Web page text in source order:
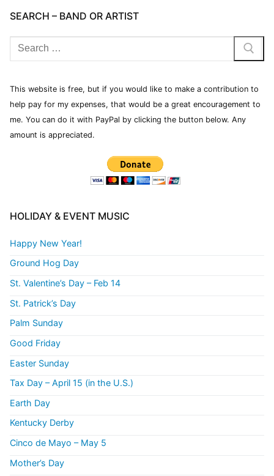
SEARCH – BAND OR ARTIST
This website is free, but if you would like to make a contribution to
help pay for my expenses, that would be a great encouragement to
me. You can do it with PayPal by clicking the button below. Any
amount is appreciated.
HOLIDAY & EVENT MUSIC
Happy New Year!
Ground Hog Day
St. Valentine’s Day – Feb 14
St. Patrick’s Day
Palm Sunday
Good Friday
Easter Sunday
Tax Day – April 15 (in the U.S.)
Earth Day
Kentucky Derby
Cinco de Mayo – May 5
Mother’s Day